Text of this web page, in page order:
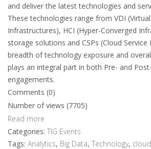
and deliver the latest technologies and
These technologies range from VDI
Infrastructures), HCI (Hyper-Converged
storage solutions and CSPs (Cloud Service
breadth of technology exposure and
plays an integral part in both Pre- and
engagements.
Comments (0)
Number of views (7705)
Read more
Categories: TIG Events
Tags: Analytics, Big Data, Technology, cloud